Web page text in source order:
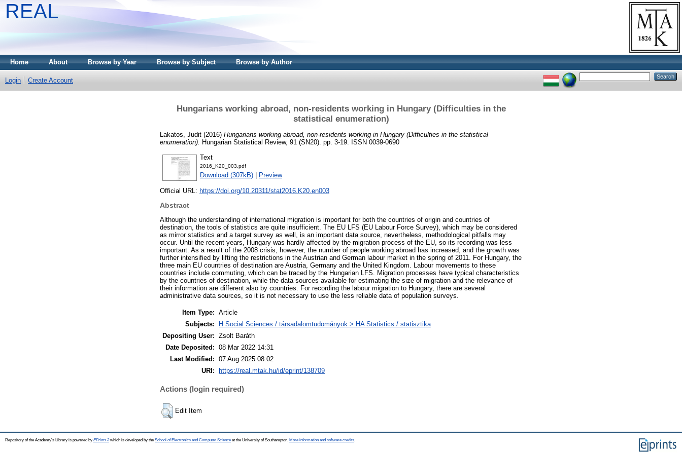
REAL
Home About Browse by Year Browse by Subject Browse by Author
Login Create Account
Hungarians working abroad, non-residents working in Hungary (Difficulties in the
statistical enumeration)
Lakatos, Judit (2016) Hungarians working abroad, non-residents working in Hungary (Difficulties in the statistical
enumeration). Hungarian Statistical Review, 91 (SN20). pp. 3-19. ISSN 0039-0690
Text
2016_K20_003.pdf
Download (307kB) Preview
Official URL: https://doi.org/10.20311/stat2016.K20.en003
Abstract
Although the understanding of international migration is important for both the countries of origin and countries of
destination, the tools of statistics are quite insufficient. The EU LFS (EU Labour Force Survey), which may be considered
as mirror statistics and a target survey as well, is an important data source, nevertheless, methodological pitfalls may
occur. Until the recent years, Hungary was hardly affected by the migration process of the EU, so its recording was less
important. As a result of the 2008 crisis, however, the number of people working abroad has increased, and the growth was
further intensified by lifting the restrictions in the Austrian and German labour market in the spring of 2011. For Hungary, the
three main EU countries of destination are Austria, Germany and the United Kingdom. Labour movements to these
countries include commuting, which can be traced by the Hungarian LFS. Migration processes have typical characteristics
by the countries of destination, while the data sources available for estimating the size of migration and the relevance of
their information are different also by countries. For recording the labour migration to Hungary, there are several
administrative data sources, so it is not necessary to use the less reliable data of population surveys.
Item Type: Article
Subjects:
H Social Sciences / társadalomtudományok > HA Statistics / statisztika
Depositing User: Zsolt Baráth
Date Deposited: 08 Mar 2022 14:31
Last Modified: 07 Aug 2025 08:02
URI:
https://real.mtak.hu/id/eprint/138709
Actions (login required)
Edit Item
Repository of the Academy's Library is powered by EPrints 3which is developed by the School of Electronics and Computer Science at the University of Southampton. More information and software credits